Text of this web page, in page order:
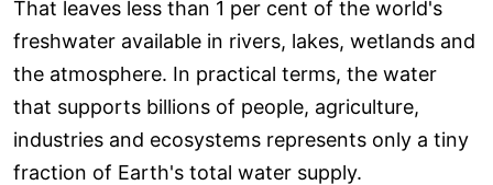
That leaves less than 1 per cent of the world's
freshwater available in rivers, lakes, wetlands and
the atmosphere. In practical terms, the water
that supports billions of people, agriculture,
industries and ecosystems represents only a tiny
fraction of Earth's total water supply.